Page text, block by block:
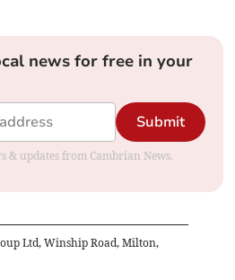
news for free in your
Submit
& updates from Cambrian News.
Ltd, Winship Road, Milton,